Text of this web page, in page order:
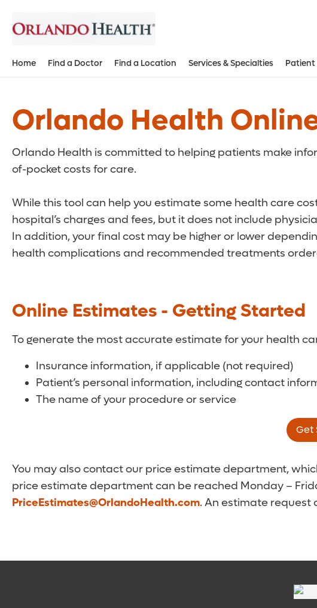
Home Find a Doctor Find a Location Services & Specialties
Orlando Health
Orlando Health is committed to helping patients make
of-pocket costs for care.
While this tool can help you estimate some health care
hospital’s charges and fees, but it does not include
In addition, your final cost may be higher or lower
health complications and recommended treatments
Online Estimates - Getting Started
To generate the most accurate estimate for your health
Insurance information, if applicable (not required)
Patient’s personal information, including contact
The name of your procedure or service
Get
You may also contact our price estimate department,
price estimate department can be reached Monday –
PriceEstimates@OrlandoHealth.com. An estimate request